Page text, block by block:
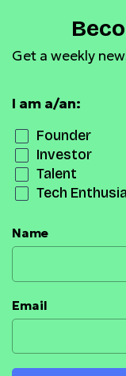
Get a weekly
I am a/an:
Founder
Investor
Talent
Tech
Name
Email